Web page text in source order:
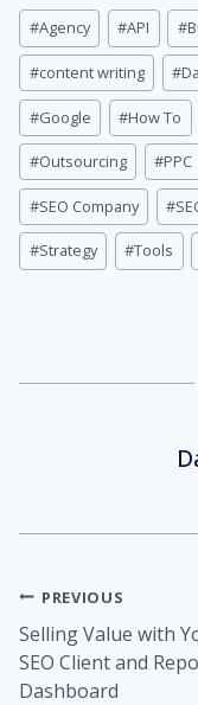
Post
Tags:
#Agency #API #
#content writing #
#Google #How To
#Outsourcing #PPC
#SEO Company #
#Strategy #Tools
Post
PREVIOUS
Selling Value with
SEO Client and
Dashboard